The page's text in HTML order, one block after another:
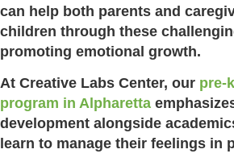
can help both parents and
children through these
promoting emotional growth.
At Creative Labs Center, our pre-
program in Alpharetta
development alongside
learn to manage their feelings in